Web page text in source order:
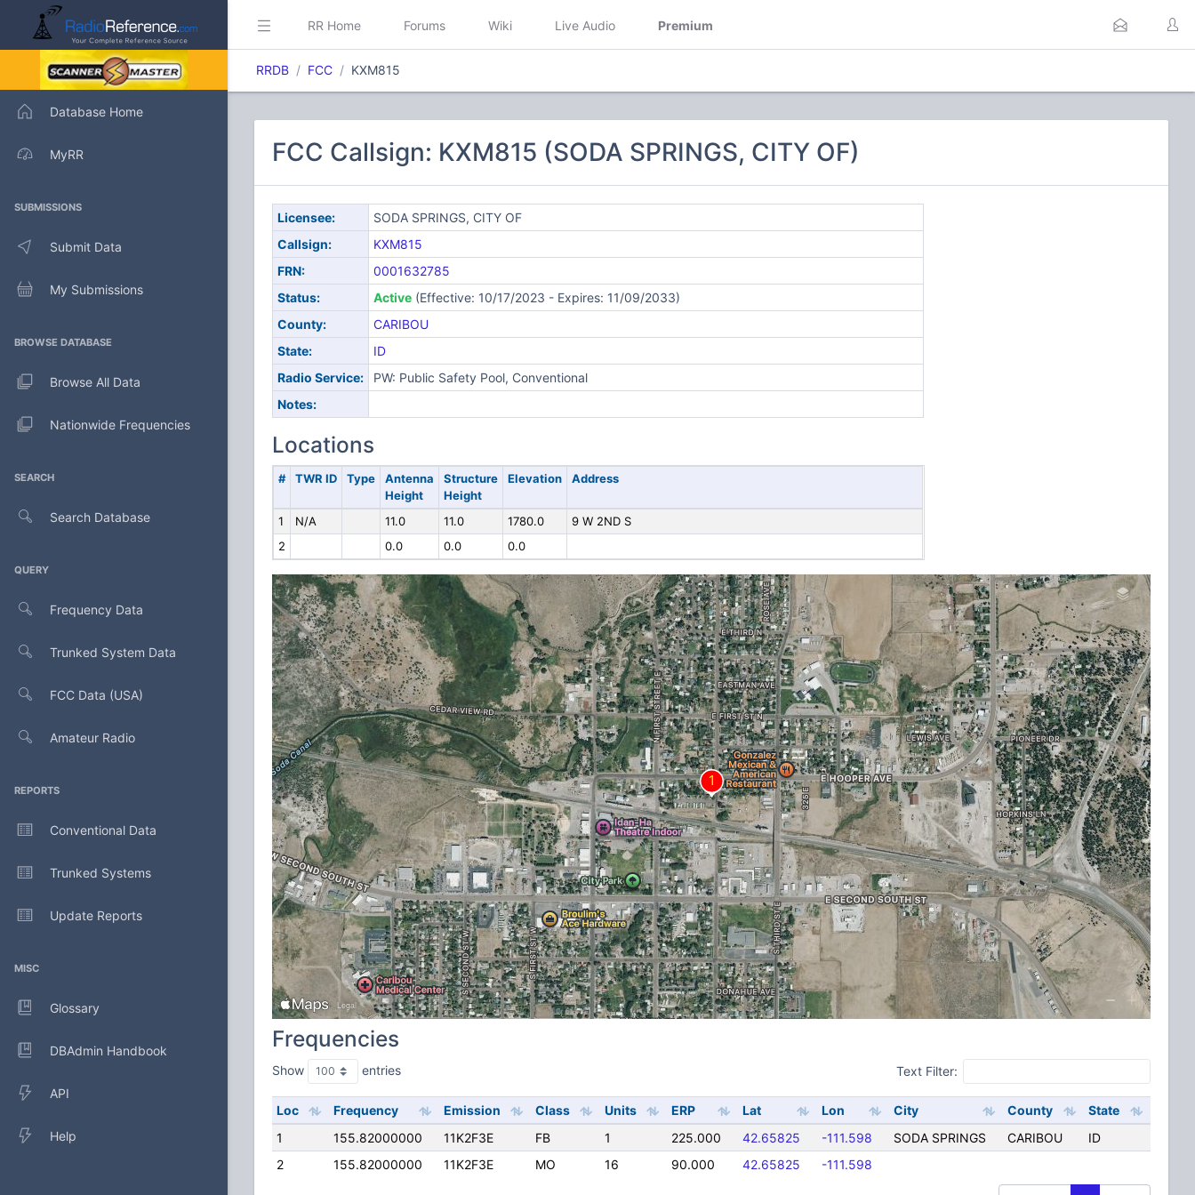
Database Home
MyRR
SUBMISSIONS
Submit Data
My Submissions
BROWSE DATABASE
Browse All Data
Nationwide Frequencies
SEARCH
Search Database
QUERY
Frequency Data
Trunked System Data
FCC Data (USA)
Amateur Radio
REPORTS
Conventional Data
Trunked Systems
Update Reports
MISC
Glossary
DBAdmin Handbook
API
Help
RR Home Forums Wiki Live Audio Premium
RRDB FCC KXM815
FCC Callsign: KXM815 (SODA SPRINGS, CITY OF)
Licensee:
SODA SPRINGS, CITY OF
Callsign:
KXM815
FRN:
0001632785
Status:
Active(Effective: 10/17/2023 - Expires: 11/09/2033)
County:
CARIBOU
State:
ID
Radio Service:
PW: Public Safety Pool, Conventional
Notes:
Locations
# TWR ID Type
Antenna
Height
Structure
Height
Elevation Address
1 N/A 11.0 11.0 1780.0
9 W 2ND S
2
0.0 0.0 0.0
Frequencies
Show entries Text Filter:
Loc Frequency Emission Class Units ERP Lat Lon City County
State
1
155.82000000 11K2F3E FB 1 225.000 42.65825 -111.598 SODA SPRINGS CARIBOU
ID
2
155.82000000 11K2F3E MO 16 90.000 42.65825 -111.598